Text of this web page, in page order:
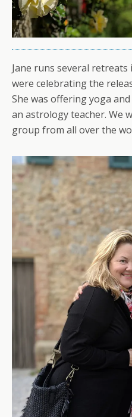
Jane runs several retreats
were celebrating the
She was offering yoga
an astrology teacher. We
group from all over the